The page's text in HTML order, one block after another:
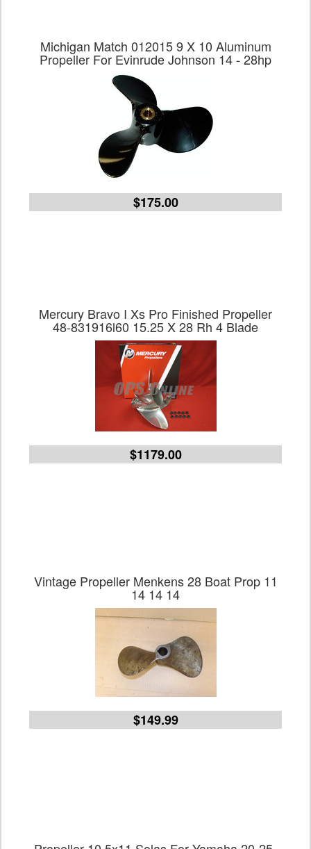
Michigan Match 012015 9 X 10 Aluminum
Propeller For Evinrude Johnson 14 - 28hp
$175.00
Mercury Bravo I Xs Pro Finished Propeller
48-831916l60 15.25 X 28 Rh 4 Blade
$1179.00
Vintage Propeller Menkens 28 Boat Prop 11
14 14 14
$149.99